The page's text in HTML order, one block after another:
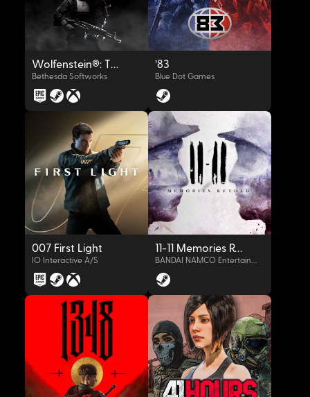
OYNAT
Wolfenstein®: The New Order™
Bethesda Softworks
OYNAT
'83
Blue Dot Games
OYNAT
007 First Light
IO Interactive A/S
OYNAT
11-11 Memories Retold